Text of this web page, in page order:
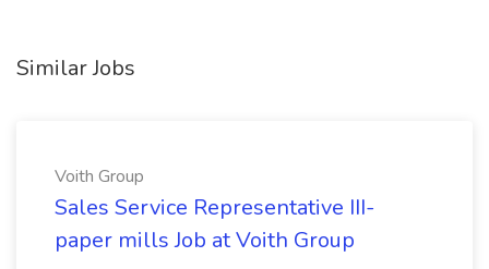
Similar Jobs
Voith Group
Sales Service Representative III-
paper mills Job at Voith Group